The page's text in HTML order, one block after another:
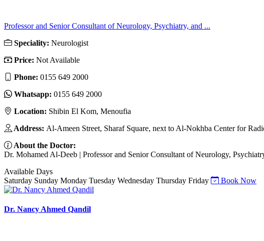
Professor and Senior Consultant of Neurology, Psychiatry, and ...
Speciality: Neurologist
Price: Not Available
Phone: 0155 649 2000
Whatsapp: 0155 649 2000
Location: Shibin El Kom, Menoufia
Address: Al-Ameen Street, Sharaf Square, next to Al-Nokhba Center for
About the Doctor:
Dr. Mohamed Al-Deeb | Professor and Senior Consultant of Neurology,
Available Days
Saturday Sunday Monday Tuesday Wednesday Thursday Friday Book Now
Dr. Nancy Ahmed Qandil